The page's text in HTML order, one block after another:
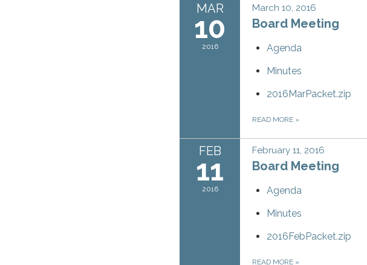
MAR
10
2016
March 10, 2016
Board Meeting
Agenda
Minutes
2016MarPacket.zip
READ MORE »
FEB
11
2016
February 11, 2016
Board Meeting
Agenda
Minutes
2016FebPacket.zip
READ MORE »